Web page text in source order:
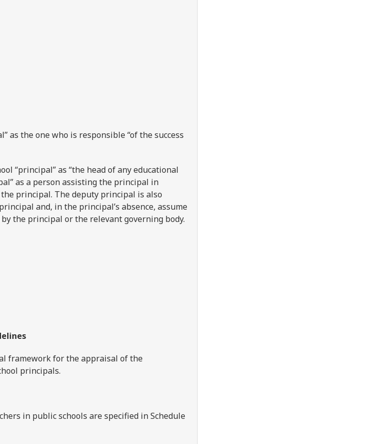
as the one who is responsible “of the success
“principal” as “the head of any educational
as a person assisting the principal in
principal. The deputy principal is also
and, in the principal’s absence, assume
the principal or the relevant governing body.
framework for the appraisal of the
principals.
in public schools are specified in Schedule